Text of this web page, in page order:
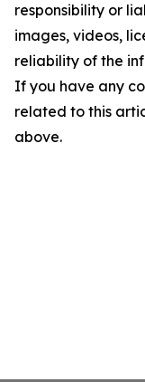
responsibility or
images, videos,
reliability of the
If you have any
related to this
above.